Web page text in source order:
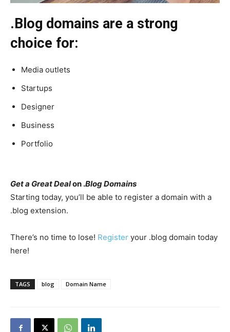
.Blog domains are a strong
choice for:
Media outlets
Startups
Designer
Business
Portfolio
Get a Great Dealon .Blog Domains
Starting today, you’ll be able to register a domain with a
.blog extension.
There’s no time to lose! Register your .blog domain today
here!
TAGS blog Domain Name